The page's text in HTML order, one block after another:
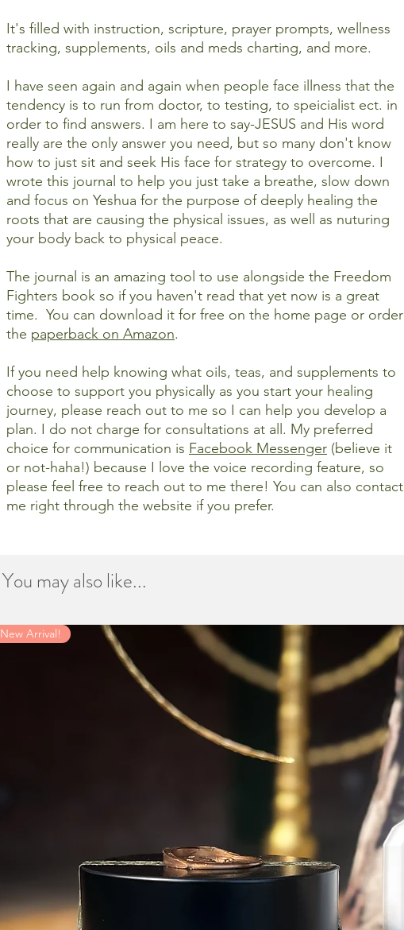
It's filled with instruction, scripture, prayer prompts, wellness
tracking, supplements, oils and meds charting, and more.
I have seen again and again when people face illness that the
tendency is to run from doctor, to testing, to speicialist ect. in
order to find answers. I am here to say-JESUS and His word
really are the only answer you need, but so many don't know
how to just sit and seek His face for strategy to overcome. I
wrote this journal to help you just take a breathe, slow down
and focus on Yeshua for the purpose of deeply healing the
roots that are causing the physical issues, as well as nuturing
your body back to physical peace.
The journal is an amazing tool to use alongside the Freedom
Fighters book so if you haven't read that yet now is a great
time. You can download it for free on the home page or order
the paperback on Amazon.
If you need help knowing what oils, teas, and supplements to
choose to support you physically as you start your healing
journey, please reach out to me so I can help you develop a
plan. I do not charge for consultations at all. My preferred
choice for communication is Facebook Messenger (believe it
or not-haha!) because I love the voice recording feature, so
please feel free to reach out to me there! You can also contact
me right through the website if you prefer.
You may also like...
New Arrival!